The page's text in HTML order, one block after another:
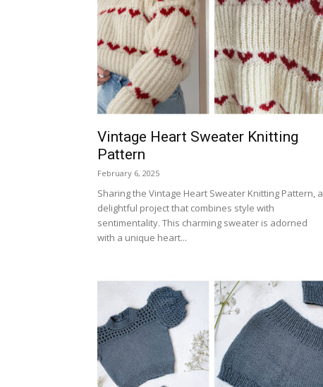
Vintage Heart Sweater Knitting
Pattern
February 6, 2025
Sharing the Vintage Heart Sweater Knitting Pattern, a
delightful project that combines style with
sentimentality. This charming sweater is adorned
with a unique heart...